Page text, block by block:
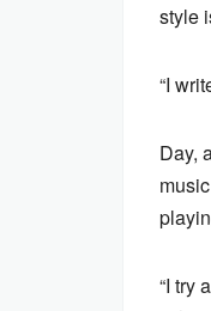
style
“I
Day,
“I try